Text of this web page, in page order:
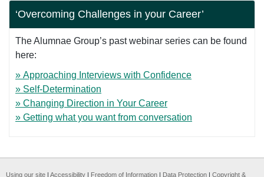
‘Overcoming Challenges in your Career’
The Alumnae Group’s past webinar series can be found
here:
» Approaching Interviews with Confidence
» Self-Determination
» Changing Direction in Your Career
» Getting what you want from conversation
Using our site | Accessibility | Freedom of Information | Data Protection | Copyright &